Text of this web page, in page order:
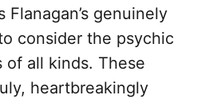
genuinely
consider the psychic
of all kinds. These
heartbreakingly